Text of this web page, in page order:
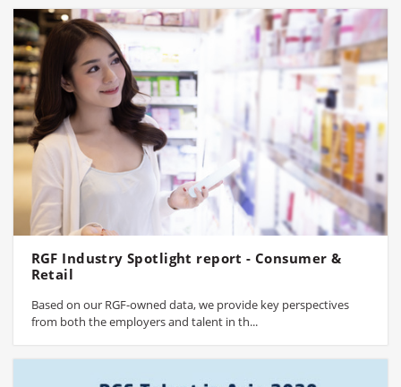
RGF Industry Spotlight report - Consumer &
Retail
Based on our RGF-owned data, we provide key perspectives
from both the employers and talent in th...